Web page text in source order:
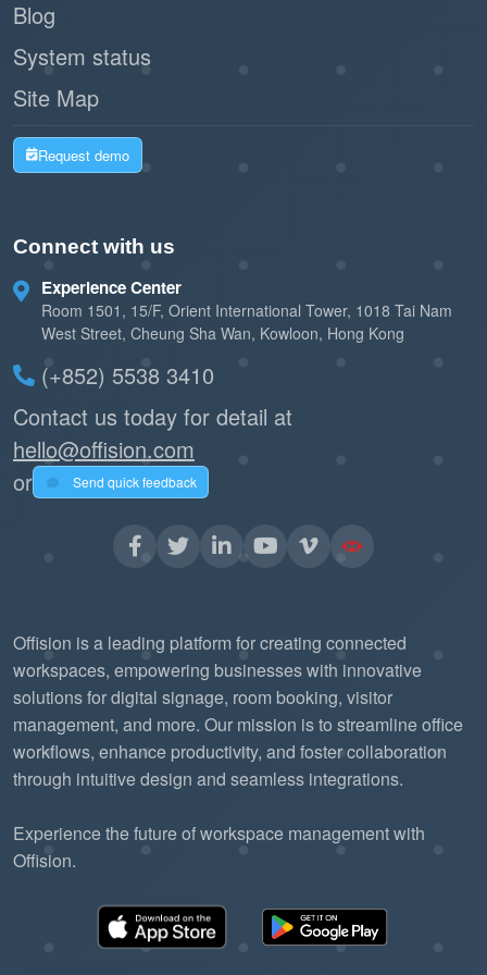
costs.
Automation Ready:
booking releases, and climate control without
2. System Reliability
Robust Delivery: MQTT’s Quality of Service
(QoS) levels guarantee that critical data (like
a room booking check-in) is delivered even
over unstable Wi-Fi.
Scalable Architecture:
a single meeting room to global headquarters
communication backbone.
model is more efficient than traditional
"polling," allowing the Offision platform to
handle more data with fewer resources.
Blog
System status
Site Map
Request demo
Connect with us
Experience Center
Room 1501, 15/F, Orient International Tower, 1018 Tai Nam
West Street, Cheung Sha Wan, Kowloon, Hong Kong
(+852) 5538 3410
Contact us today for detail at
hello@offision.com
or
Send quick feedback
Offision is a leading platform for creating connected
workspaces, empowering businesses with innovative
solutions for digital signage, room booking, visitor
management, and more. Our mission is to streamline office
workflows, enhance productivity, and foster collaboration
through intuitive design and seamless integrations.
Experience the future of workspace management with
Offision.